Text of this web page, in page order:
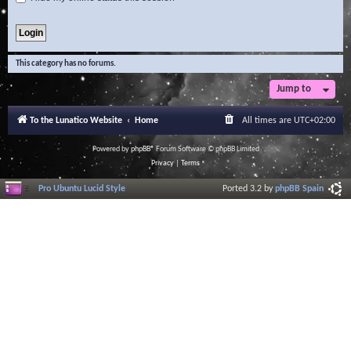
This category has no forums.
Jump to
To the Lunatico Website Home All times are UTC+02:00
Powered byphpBB® Forum Software © phpBB Limited
Privacy| Terms
Pro Ubuntu Lucid Style Ported 3.2 byphpBB Spain